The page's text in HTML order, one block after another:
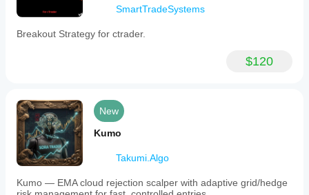
SmartTradeSystems
Breakout Strategy for ctrader.
$120
New
Kumo
Takumi.Algo
Kumo — EMA cloud rejection scalper with adaptive grid/hedge